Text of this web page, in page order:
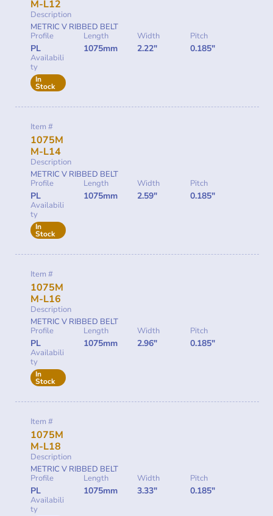
M-L12
Description
METRIC V RIBBED BELT
Profile
PL
Length
1075mm
Width
2.22"
Pitch
0.185"
Availabili
ty
In
Stock
Item #
1075M
M-L14
Description
METRIC V RIBBED BELT
Profile
PL
Length
1075mm
Width
2.59"
Pitch
0.185"
Availabili
ty
In
Stock
Item #
1075M
M-L16
Description
METRIC V RIBBED BELT
Profile
PL
Length
1075mm
Width
2.96"
Pitch
0.185"
Availabili
ty
In
Stock
Item #
1075M
M-L18
Description
METRIC V RIBBED BELT
Profile
PL
Length
1075mm
Width
3.33"
Pitch
0.185"
Availabili
ty